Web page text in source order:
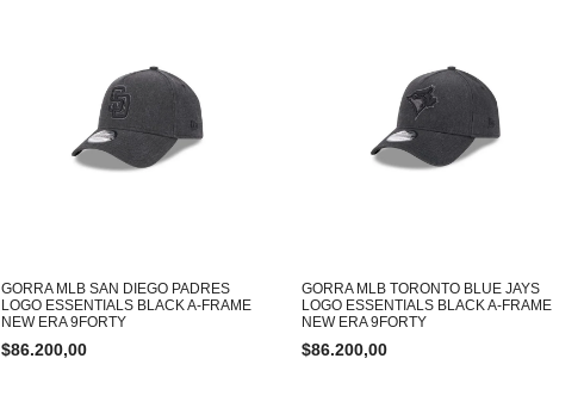
GORRA MLB SAN DIEGO PADRES
LOGO ESSENTIALS BLACK A-FRAME
NEW ERA 9FORTY
$86.200,00
GORRA MLB TORONTO BLUE JAYS
LOGO ESSENTIALS BLACK A-FRAME
NEW ERA 9FORTY
$86.200,00